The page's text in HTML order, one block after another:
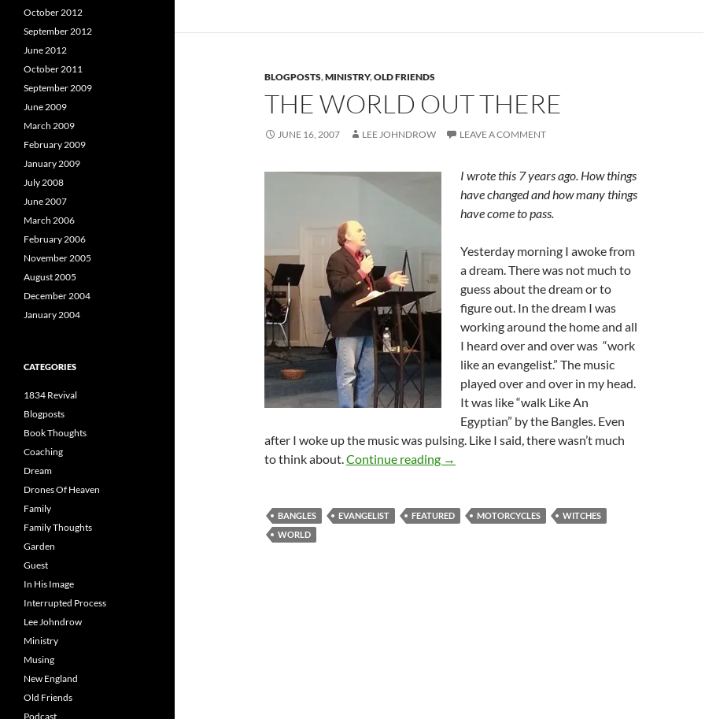
BLOGPOSTS,MINISTRY,OLD FRIENDS
THE WORLD OUT THERE
JUNE 16, 2007 LEE JOHNDROW LEAVE A COMMENT
I wrote this 7 years ago. How things
have changed and how many things
have come to pass.
Yesterday morning I awoke from
a dream. There was not much to
guess about the dream or to
figure out. In the dream I was
working around the home and all
I heard over and over was “work
like an evangelist.” The music
played over and over in my head.
It was like “walk Like An
Egyptian” by the Bangles. Even
after I woke up the music was pulsing. Like I said, there wasn’t much
to think about.Continue reading The World Out There
→
BANGLES EVANGELIST FEATURED MOTORCYCLES
WITCHES
WORLD
October 2012
September 2012
June 2012
October 2011
September 2009
June 2009
March 2009
February 2009
January 2009
July 2008
June 2007
March 2006
February 2006
November 2005
August 2005
December 2004
January 2004
CATEGORIES
1834 Revival
Blogposts
Book Thoughts
Coaching
Dream
Drones Of Heaven
Family
Family Thoughts
Garden
Guest
In His Image
Interrupted Process
Lee Johndrow
Ministry
Musing
New England
Old Friends
Podcast